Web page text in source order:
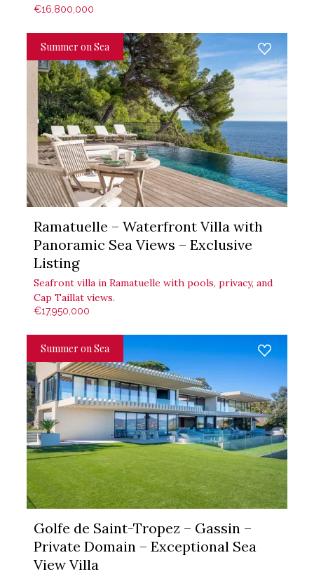
€16,800,000
Summer on Sea
Ramatuelle – Waterfront Villa with
Panoramic Sea Views – Exclusive
Listing
Seafront villa in Ramatuelle with pools, privacy, and
Cap Taillat views.
€17,950,000
Summer on Sea
Golfe de Saint-Tropez – Gassin –
Private Domain – Exceptional Sea
View Villa